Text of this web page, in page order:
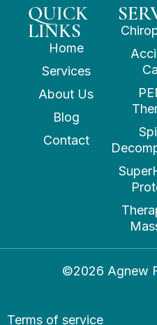
QUICK
LINKS
Home
Services
About Us
Blog
Contact
©2026 Agnew
Terms of service